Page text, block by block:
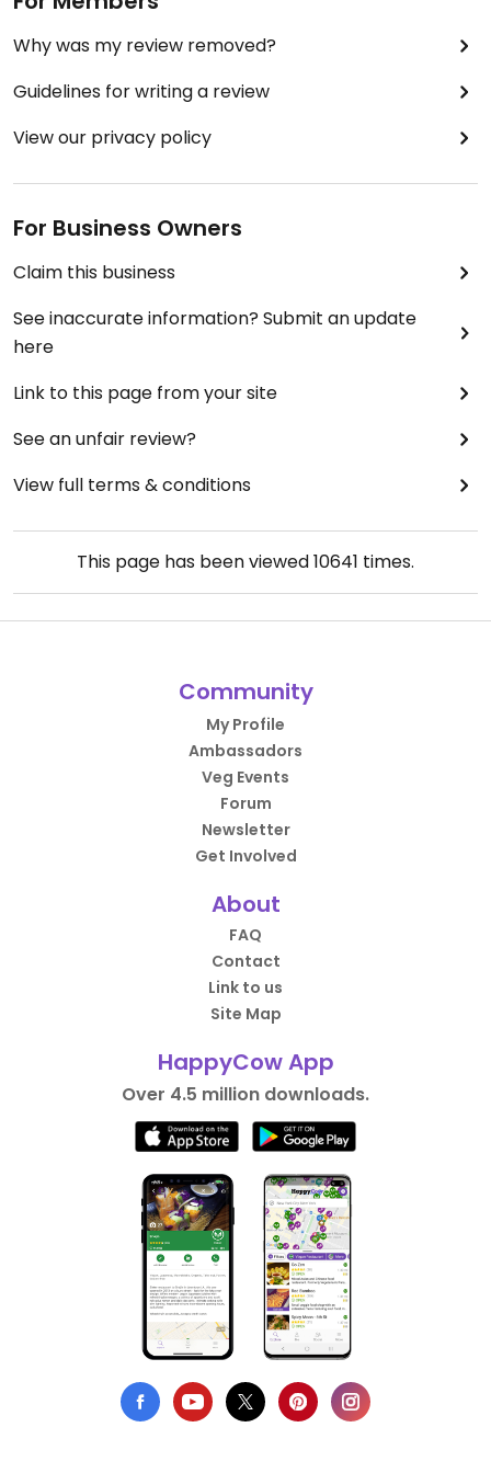
Why was my review removed?
Guidelines for writing a review
View our privacy policy
For Business Owners
Claim this business
See inaccurate information? Submit an update
here
Link to this page from your site
See an unfair review?
View full terms & conditions
This page has been viewed10641 times.
Community
My Profile
Ambassadors
Veg Events
Forum
Newsletter
Get Involved
About
FAQ
Contact
Link to us
Site Map
HappyCow App
Over 4.5 million downloads.